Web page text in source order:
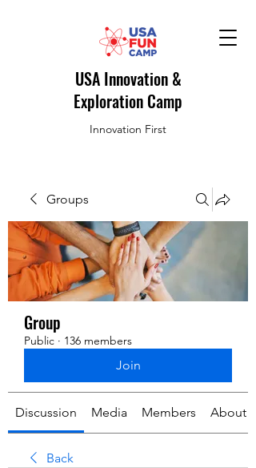
USA Innovation &
Exploration Camp
Innovation First
Groups
Group
Public · 136 members
Join
Discussion Media Members About
Back